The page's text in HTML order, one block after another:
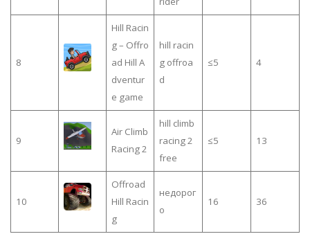
8
Hill Racin
g – Offro
ad Hill A
dventur
e game
hill racin
g offroa
d
≤5 4
9
Air Climb
Racing 2
hill climb
racing 2
free
≤5 13
10
Offroad
Hill Racin
g
недорог
о
16 36